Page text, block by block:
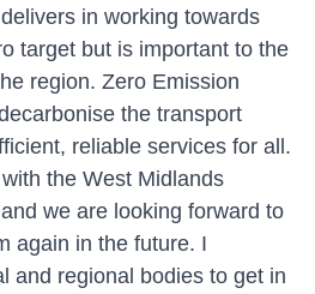
in working towards
target but is important to the
region. Zero Emission
the transport
reliable services for all.
the West Midlands
we are looking forward to
again in the future. I
and regional bodies to get in